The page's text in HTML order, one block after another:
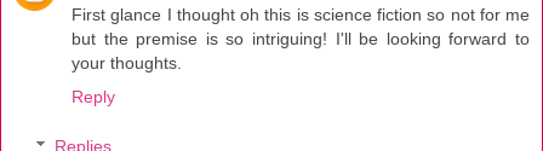
First glance I thought oh this is science fiction so not for me
but the premise is so intriguing! I'll be looking forward to
your thoughts.
Reply
Replies